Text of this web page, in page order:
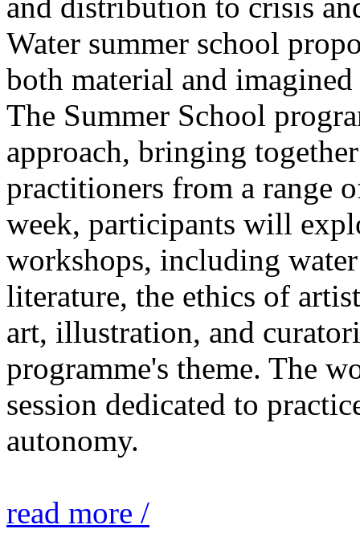
and distribution to crisis
Water summer school
both material and
The Summer School
approach, bringing
practitioners from a range
week, participants will
workshops, including
literature, the ethics of
art, illustration, and
programme's theme. The
session dedicated to
autonomy.
read more /